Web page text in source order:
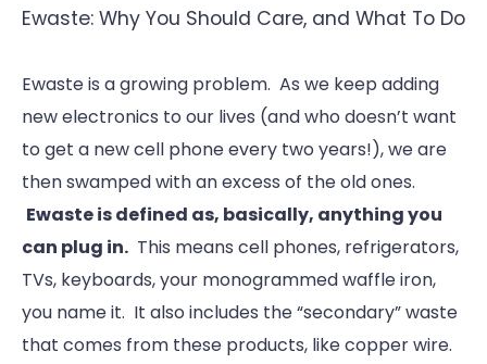
Ewaste: Why You Should Care, and What To Do
Ewaste is a growing problem. As we keep adding
new electronics to our lives (and who doesn’t want
to get a new cell phone every two years!), we are
then swamped with an excess of the old ones.
Ewaste is defined as, basically, anything you
can plug in. This means cell phones, refrigerators,
TVs, keyboards, your monogrammed waffle iron,
you name it. It also includes the “secondary” waste
that comes from these products, like copper wire.